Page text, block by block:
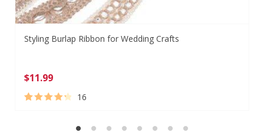
Styling Burlap Ribbon for Wedding Crafts
$11.99
16